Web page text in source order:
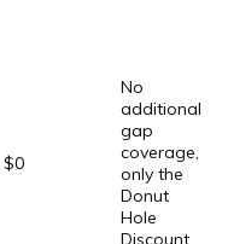
$0
No
additional
gap
coverage,
only the
Donut
Hole
Discount